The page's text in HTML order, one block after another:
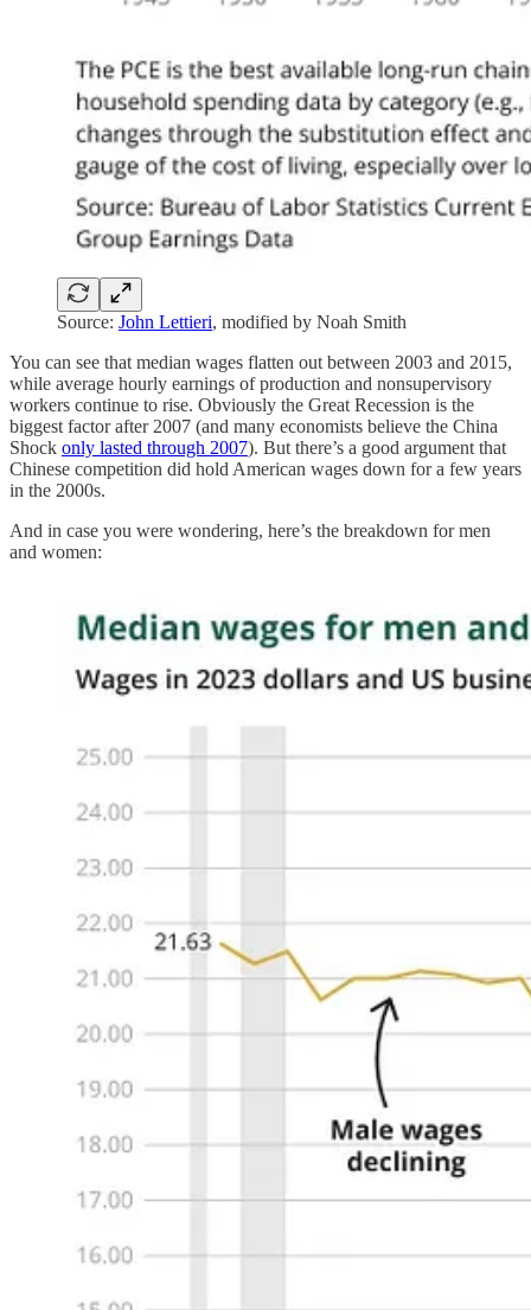
Source: John Lettieri, modified by Noah Smith
You can see that median wages flatten out between 2003 and 2015,
while average hourly earnings of production and nonsupervisory
workers continue to rise. Obviously the Great Recession is the
biggest factor after 2007 (and many economists believe the China
Shock only lasted through 2007). But there’s a good argument that
Chinese competition did hold American wages down for a few years
in the 2000s.
And in case you were wondering, here’s the breakdown for men
and women: